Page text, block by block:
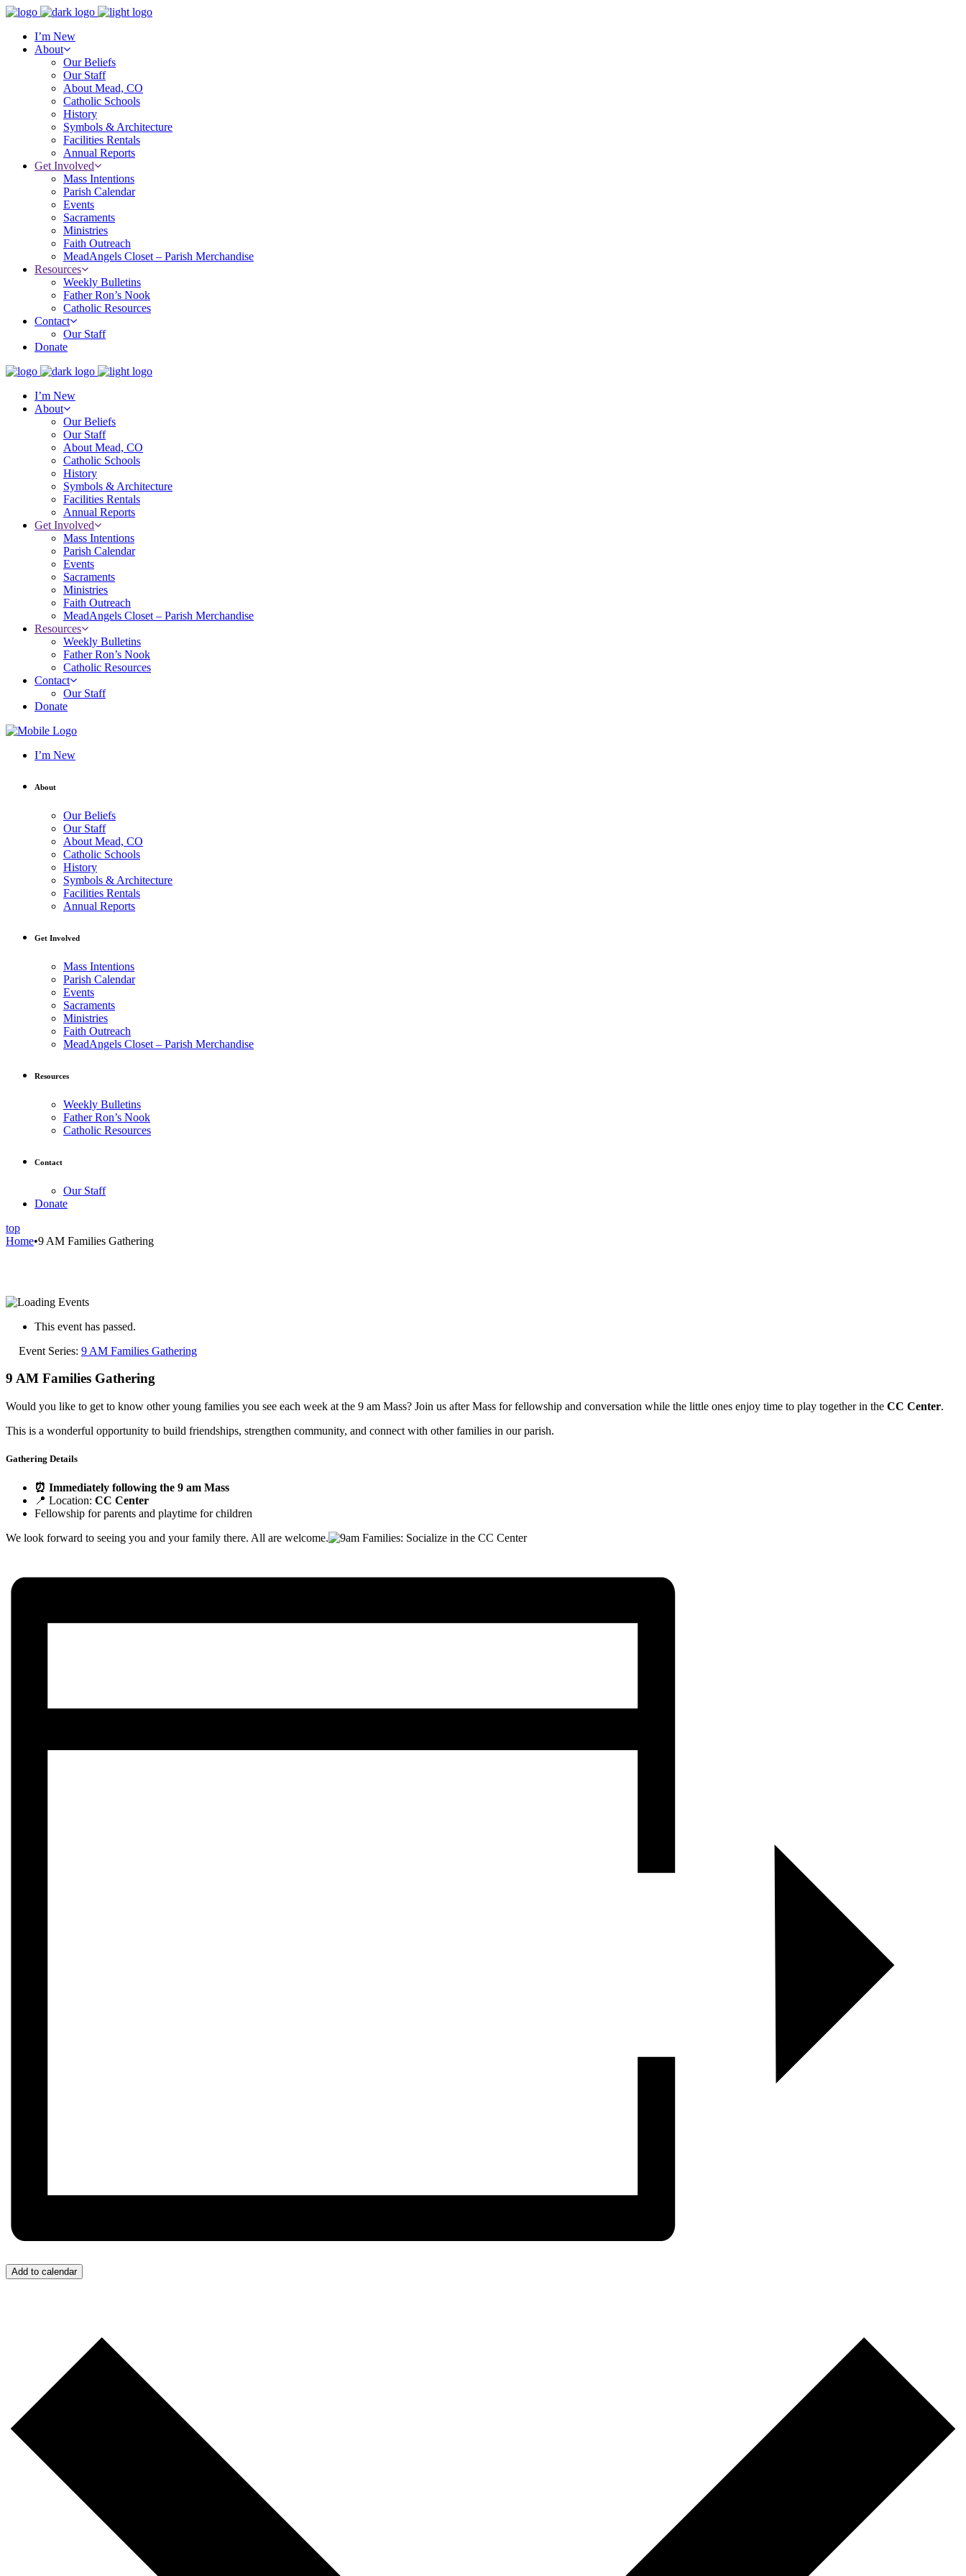
I’m New
About
Our Beliefs
Our Staff
About Mead, CO
Catholic Schools
History
Symbols & Architecture
Facilities Rentals
Annual Reports
Get Involved
Mass Intentions
Parish Calendar
Events
Sacraments
Ministries
Faith Outreach
MeadAngels Closet – Parish Merchandise
Resources
Weekly Bulletins
Father Ron’s Nook
Catholic Resources
Contact
Our Staff
Donate
I’m New
About
Our Beliefs
Our Staff
About Mead, CO
Catholic Schools
History
Symbols & Architecture
Facilities Rentals
Annual Reports
Get Involved
Mass Intentions
Parish Calendar
Events
Sacraments
Ministries
Faith Outreach
MeadAngels Closet – Parish Merchandise
Resources
Weekly Bulletins
Father Ron’s Nook
Catholic Resources
Contact
Our Staff
Donate
I’m New
About
Our Beliefs
Our Staff
About Mead, CO
Catholic Schools
History
Symbols & Architecture
Facilities Rentals
Annual Reports
Get Involved
Mass Intentions
Parish Calendar
Events
Sacraments
Ministries
Faith Outreach
MeadAngels Closet – Parish Merchandise
Resources
Weekly Bulletins
Father Ron’s Nook
Catholic Resources
Contact
Our Staff
Donate
top
Home•9 AM Families Gathering
This event has passed.
Event Series: 9 AM Families Gathering
9 AM Families Gathering
Would you like to get to know other young families you see each week at the 9 am Mass? Join us after Mass for fellowship and conversation while the little ones enjoy time to play together in the CC Center.
This is a wonderful opportunity to build friendships, strengthen community, and connect with other families in our parish.
Gathering Details
⏰ Immediately following the 9 am Mass
📍 Location: CC Center
Fellowship for parents and playtime for children
We look forward to seeing you and your family there. All are welcome.
Add to calendar